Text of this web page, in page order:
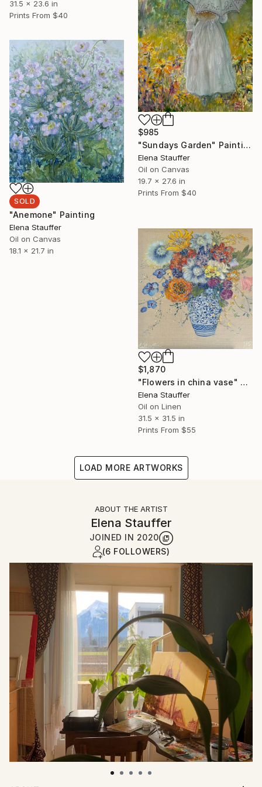
31.5 x 23.6 in
Prints From $40
$985
"Sundays Garden" Painting
Elena Stauffer
Oil on Canvas
19.7 x 27.6 in
Prints From $40
SOLD
"Anemone" Painting
Elena Stauffer
Oil on Canvas
18.1 x 21.7 in
$1,870
"Flowers in china vase" Painting
Elena Stauffer
Oil on Linen
31.5 x 31.5 in
Prints From $55
LOAD MORE ARTWORKS
ABOUT THE ARTIST
Elena Stauffer
JOINED IN 2020
(6 FOLLOWERS)